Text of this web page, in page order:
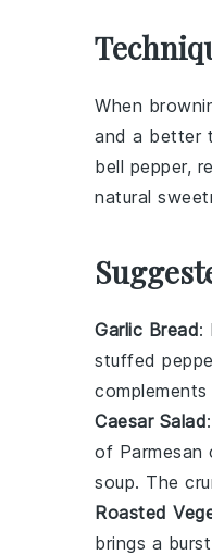
When
and a better
bell pepper,
natural
Garlic Bread:
stuffed
Caesar Salad
of Parmesan
soup. The
Roasted
brings a